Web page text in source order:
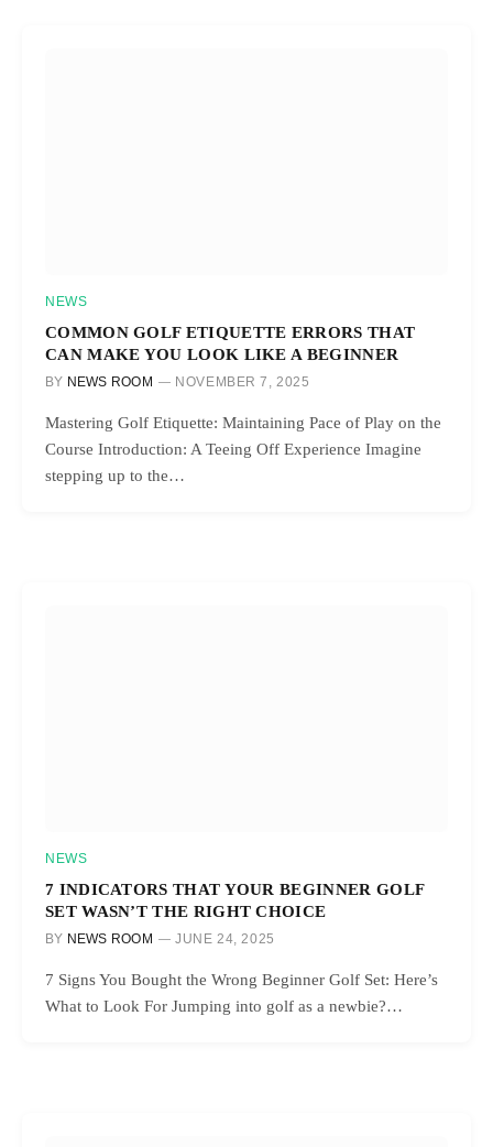
NEWS
COMMON GOLF ETIQUETTE ERRORS THAT
CAN MAKE YOU LOOK LIKE A BEGINNER
BY NEWS ROOM NOVEMBER 7, 2025
Mastering Golf Etiquette: Maintaining Pace of Play on the
Course Introduction: A Teeing Off Experience Imagine
stepping up to the…
NEWS
7 INDICATORS THAT YOUR BEGINNER GOLF
SET WASN’T THE RIGHT CHOICE
BY NEWS ROOM JUNE 24, 2025
7 Signs You Bought the Wrong Beginner Golf Set: Here’s
What to Look For Jumping into golf as a newbie?…